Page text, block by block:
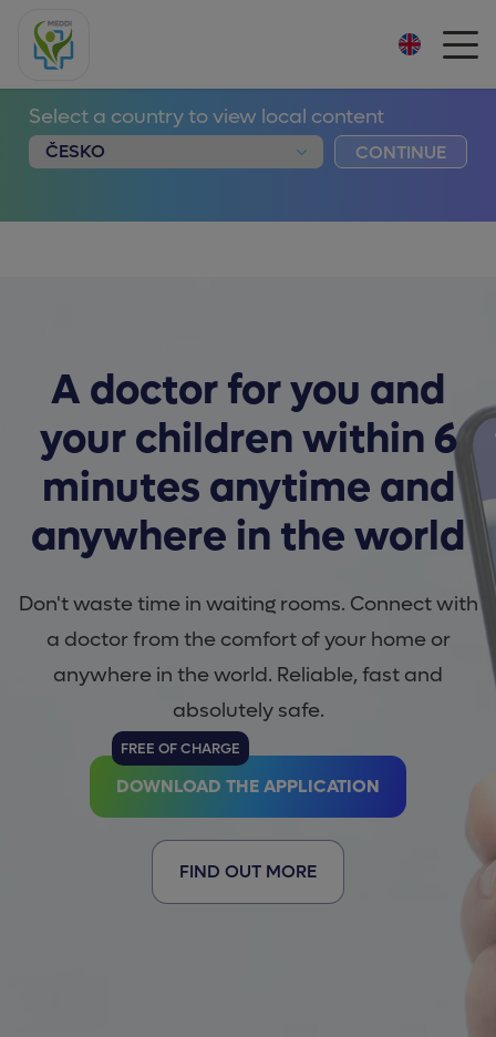
Select a country to view local content
CONTINUE
A doctor for you and
your children within 6
minutes anytime and
anywhere in the world
Don't waste time in waiting rooms. Connect with
a doctor from the comfort of your home or
anywhere in the world. Reliable, fast and
absolutely safe.
DOWNLOAD THE APPLICATION
FREE OF CHARGE
FIND OUT MORE